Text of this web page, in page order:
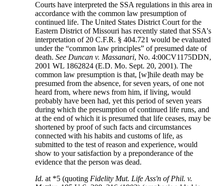
Courts have interpreted the SSA regulations in this area in
accordance with the common law presumption of
continued life. The United States District Court for the
Eastern District of Missouri has recently stated that SSA's
interpretation of 20 C.F.R. § 404.721 would be evaluated
under the “common law principles” of presumed date of
death.See Duncan v. Massanari, No. 4:00CV1175DDN,
2001 WL 1862824 (E.D. Mo. Sept. 20, 2001). The
common law presumption is that, [w]hile death may be
presumed from the absence, for seven years, of one not
heard from, where news from him, if living, would
probably have been had, yet this period of seven years
during which the presumption of continued life runs, and
at the end of which it is presumed that life ceases, may be
shortened by proof of such facts and circumstances
connected with his habits and customs of life, as
submitted to the test of reason and experience, would
show to your satisfaction by a preponderance of the
evidence that the person was dead.
Id. at *5 (quoting Fidelity Mut. Life Ass'n of Phil. v.